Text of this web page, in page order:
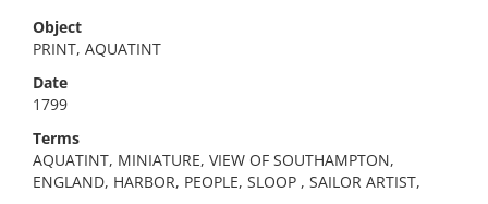
Object
PRINT, AQUATINT
Date
1799
Terms
AQUATINT, MINIATURE, VIEW OF SOUTHAMPTON,
ENGLAND, HARBOR, PEOPLE, SLOOP , SAILOR ARTIST,